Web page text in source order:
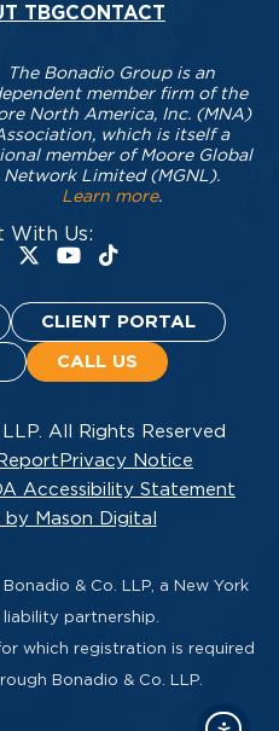
TBGCONTACT
With Us:
The Bonadio Group is an
member firm of the
North America, Inc. (MNA)
which is itself a
member of Moore Global
Network Limited (MGNL).
Learn more.
CLIENT PORTAL
CALL US
All Rights Reserved
Privacy Notice
Accessibility Statement
Mason Digital
& Co. LLP, a New York
partnership.
which registration is required
Bonadio & Co. LLP.